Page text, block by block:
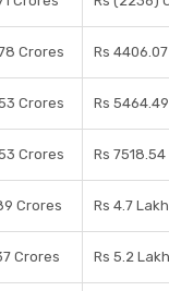
Crores Rs
Crores Rs
Crores Rs
Crores Rs 4.7
Crores Rs 5.2